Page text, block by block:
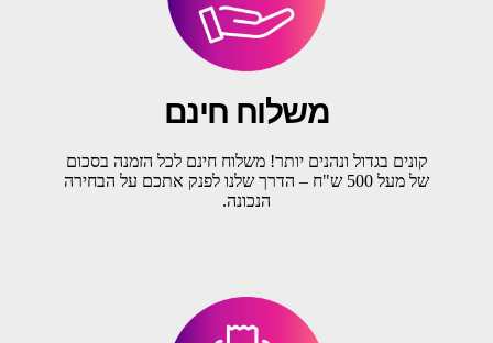
משלוח חינם
קונים בגדול ונהנים יותר! משלוח חינם לכל הזמנה בסכום
של מעל 500 ש"ח – הדרך שלנו לפנק אתכם על הבחירה
הנכונה.